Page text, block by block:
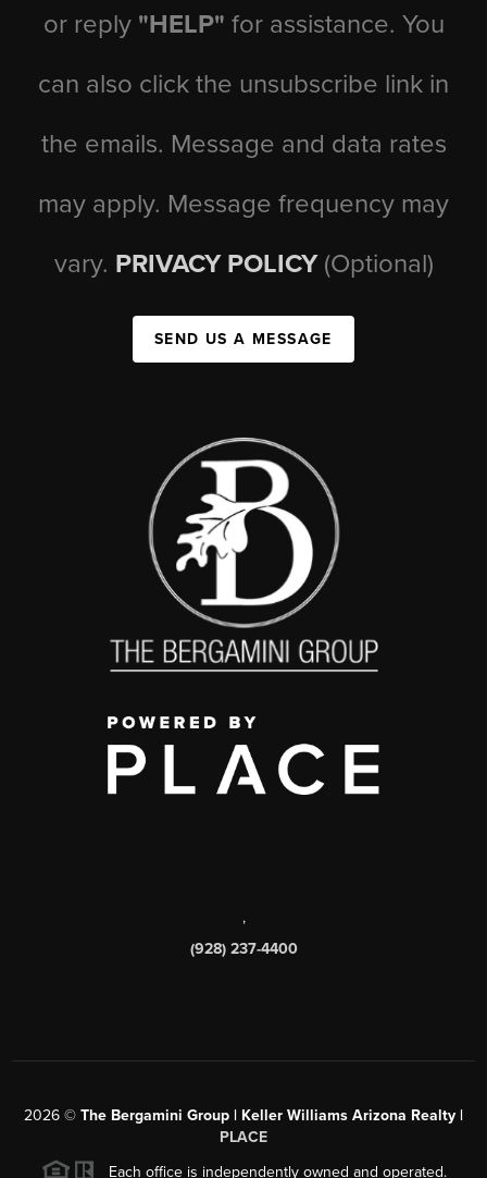
or reply "HELP" for assistance. You
can also click the unsubscribe link in
the emails. Message and data rates
may apply. Message frequency may
vary. PRIVACY POLICY (Optional)
SEND US A MESSAGE
,
(928) 237-4400
2026 © The Bergamini Group | Keller Williams Arizona Realty |
PLACE
Each office is independently owned and operated.